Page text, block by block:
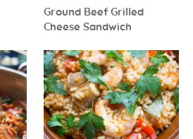
Ground Beef Grilled
Cheese Sandwich